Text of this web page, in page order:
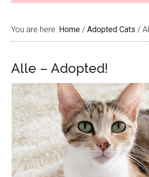
You are here: Home / Adopted Cats /
Alle – Adopted!